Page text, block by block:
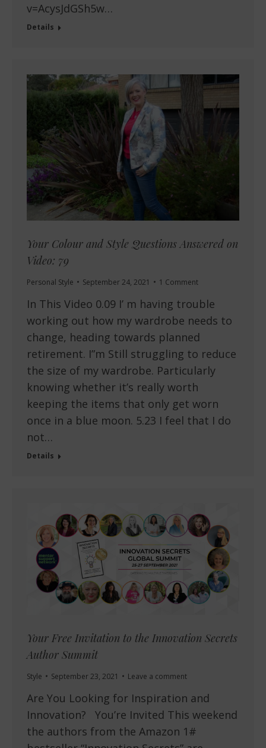
v=AcysJdGSh5w…
Details
Your Colour and Style Questions Answered on
Video: 79
Personal Style September 24, 2021 1 Comment
In This Video 0.09 I’ m having trouble
working out how my wardrobe needs to
change, heading towards planned
retirement. I”m Still struggling to reduce
the size of my wardrobe. Particularly
knowing whether it’s really worth
keeping the items that only get worn
once in a blue moon. 5.23 I feel that I do
not…
Details
Your Free Invitation to the Innovation Secrets
Author Summit
Style September 23, 2021 Leave a comment
Are You Looking for Inspiration and
Innovation? You’re Invited This weekend
the authors from the Amazon 1#